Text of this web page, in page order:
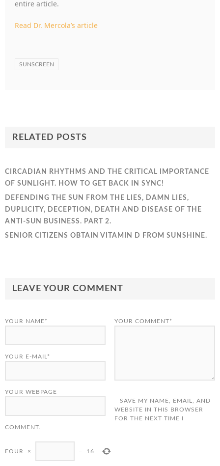
entire article.
Read Dr. Mercola’s article
SUNSCREEN
RELATED POSTS
CIRCADIAN RHYTHMS AND THE CRITICAL IMPORTANCE
OF SUNLIGHT. HOW TO GET BACK IN SYNC!
DEFENDING THE SUN FROM THE LIES, DAMN LIES,
DUPLICITY, DECEPTION, DEATH AND DISEASE OF THE
ANTI-SUN BUSINESS. PART 2.
SENIOR CITIZENS OBTAIN VITAMIN D FROM SUNSHINE.
LEAVE YOUR COMMENT
YOUR COMMENT*
YOUR NAME*
YOUR E-MAIL*
YOUR WEBPAGE
SAVE MY NAME, EMAIL, AND
WEBSITE IN THIS BROWSER
FOR THE NEXT TIME I
COMMENT.
FOUR × = 16